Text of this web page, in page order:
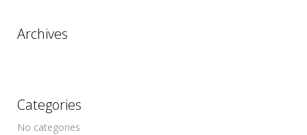
Archives
Categories
No categories